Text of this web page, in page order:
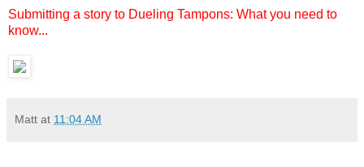
Submitting a story to Dueling Tampons: What you need to
know...
Matt at 11:04 AM